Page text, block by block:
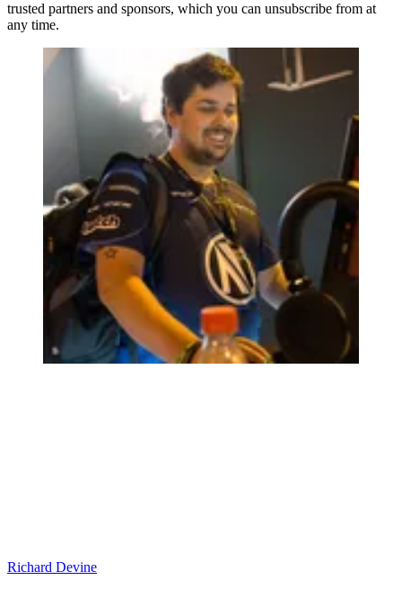
trusted partners and sponsors, which you can unsubscribe from at
any time.
Richard Devine